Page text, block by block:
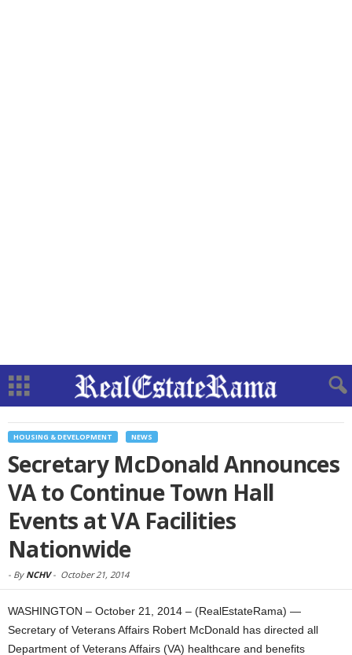
HOUSING & DEVELOPMENT NEWS
Secretary McDonald Announces
VA to Continue Town Hall
Events at VA Facilities
Nationwide
- By NCHV- October 21, 2014
WASHINGTON – October 21, 2014 – (RealEstateRama) —
Secretary of Veterans Affairs Robert McDonald has directed all
Department of Veterans Affairs (VA) healthcare and benefits